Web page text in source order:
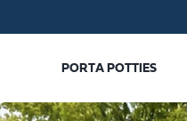
PORTA POTTIES